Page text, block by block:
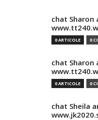
chat Sharon
0 ARTICOLE 0
chat Sharon
0 ARTICOLE 0
chat Sheila